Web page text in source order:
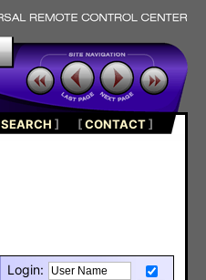
SEARCH ] [CONTACT]
Login: